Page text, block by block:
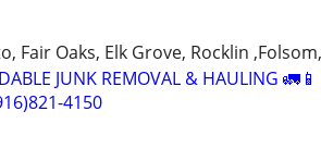
Fair Oaks, Elk Grove, Rocklin
JUNK REMOVAL & HAULING
4150